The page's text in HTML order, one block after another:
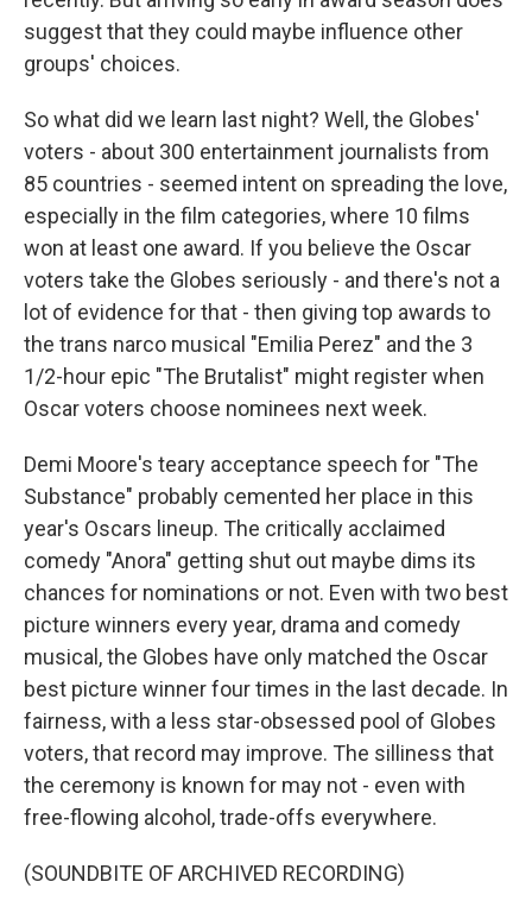
suggest that they could maybe influence other
groups' choices.
So what did we learn last night? Well, the Globes'
voters - about 300 entertainment journalists from
85 countries - seemed intent on spreading the love,
especially in the film categories, where 10 films
won at least one award. If you believe the Oscar
voters take the Globes seriously - and there's not a
lot of evidence for that - then giving top awards to
the trans narco musical "Emilia Perez" and the 3
1/2-hour epic "The Brutalist" might register when
Oscar voters choose nominees next week.
Demi Moore's teary acceptance speech for "The
Substance" probably cemented her place in this
year's Oscars lineup. The critically acclaimed
comedy "Anora" getting shut out maybe dims its
chances for nominations or not. Even with two best
picture winners every year, drama and comedy
musical, the Globes have only matched the Oscar
best picture winner four times in the last decade. In
fairness, with a less star-obsessed pool of Globes
voters, that record may improve. The silliness that
the ceremony is known for may not - even with
free-flowing alcohol, trade-offs everywhere.
(SOUNDBITE OF ARCHIVED RECORDING)